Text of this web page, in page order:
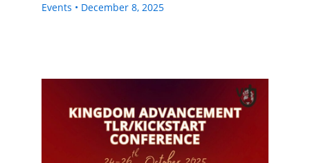
Events • December 8, 2025